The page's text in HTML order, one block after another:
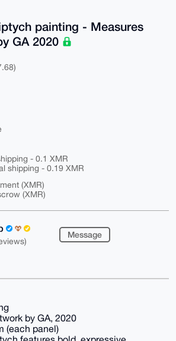
painting - Measures
GA 2020
- 0.1 XMR
shipping - 0.19 XMR
(XMR)
(XMR)
Message
by GA, 2020
(each panel)